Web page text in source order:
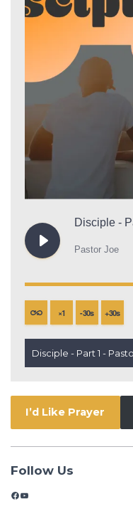
Disciple -
Pastor Joe
×1 -30s +30s
Disciple - Part 1 -
I’d Like Prayer
Follow Us
Facebook
YouTube